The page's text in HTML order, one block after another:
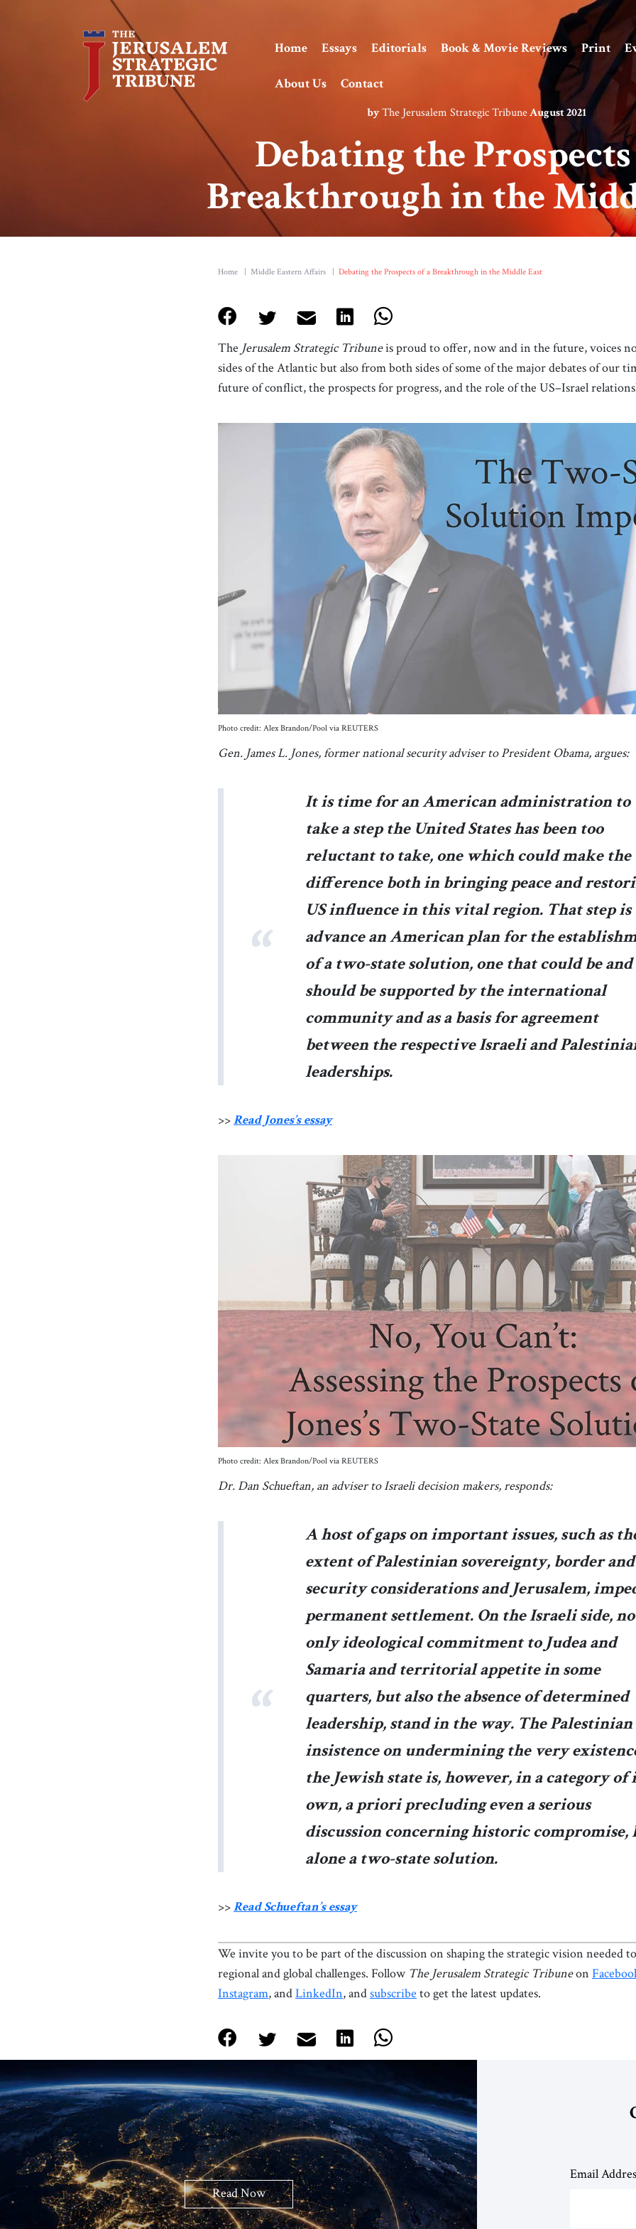
Home Essays Editorials Book & Movie Reviews Print
About Us Contact
byThe Jerusalem Strategic TribuneAugust 2021
Debating the
Breakthrough in the
Home | Middle Eastern Affairs | Debating the Prospects of a Breakthrough in the Middle East
The Jerusalem Strategic Tribuneis proud to offer, now and in the future, voices
sides of the Atlantic but also from both sides of some of the major debates of our
future of conflict, the prospects for progress, and the role of the US–Israel
Photo credit: Alex Brandon/Pool via REUTERS
Gen. James L. Jones, former national security adviser to President Obama, argues:
It is time for an American administration to
take a step the United States has been too
reluctant to take, one which could make the
difference both in bringing peace and
US influence in this vital region. That step is
advance an American plan for the
of a two-state solution, one that could be and
should be supported by the international
community and as a basis for agreement
between the respective Israeli and
leaderships.
>>Read Jones’s essay
Photo credit: Alex Brandon/Pool via REUTERS
Dr. Dan Schueftan, an adviser to Israeli decision makers, responds:
A host of gaps on important issues, such as
extent of Palestinian sovereignty, border and
security considerations and Jerusalem,
permanent settlement. On the Israeli side,
only ideological commitment to Judea and
Samaria and territorial appetite in some
quarters, but also the absence of determined
leadership, stand in the way. The Palestinian
insistence on undermining the very
the Jewish state is, however, in a category of
own, a priori precluding even a serious
discussion concerning historic compromise,
alone a two-state solution.
>>Read Schueftan’s essay
We invite you to be part of the discussion on shaping the strategic vision needed to
regional and global challenges. Follow The Jerusalem Strategic Tribuneon
Instagram, andLinkedIn, andsubscribe to get the latest updates.
Read Now
Email